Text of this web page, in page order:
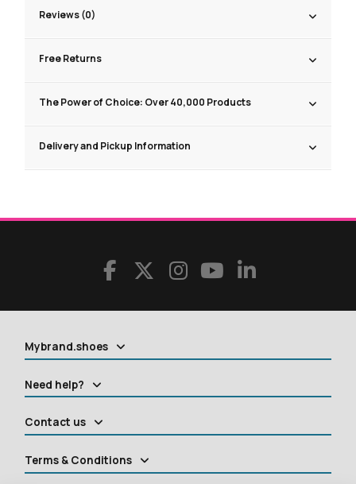
Reviews (0)
Free Returns
The Power of Choice: Over 40,000 Products
Delivery and Pickup Information
Mybrand.shoes
Need help?
Contact us
Terms & Conditions